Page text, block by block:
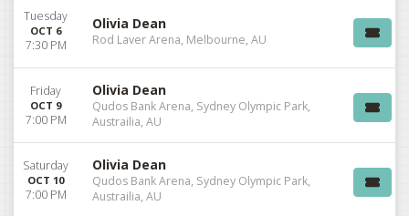
Tuesday
OCT 6
7:30 PM
Olivia Dean
Rod Laver Arena, Melbourne, AU
Friday
OCT 9
7:00 PM
Olivia Dean
Qudos Bank Arena, Sydney Olympic Park,
Austrailia, AU
Saturday
OCT 10
7:00 PM
Olivia Dean
Qudos Bank Arena, Sydney Olympic Park,
Austrailia, AU